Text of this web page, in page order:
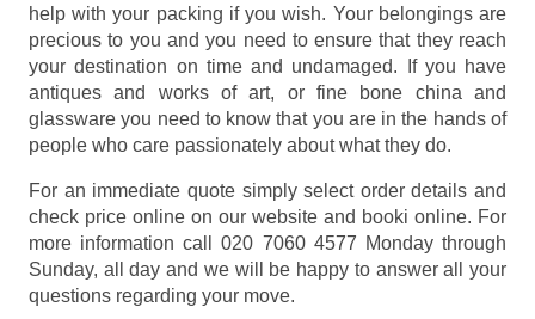
help with your packing if you wish. Your belongings are
precious to you and you need to ensure that they reach
your destination on time and undamaged. If you have
antiques and works of art, or fine bone china and
glassware you need to know that you are in the hands of
people who care passionately about what they do.
For an immediate quote simply select order details and
check price online on our website and booki online. For
more information call 020 7060 4577 Monday through
Sunday, all day and we will be happy to answer all your
questions regarding your move.